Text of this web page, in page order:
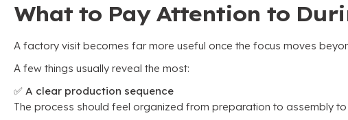
What to Pay Attention to
A factory visit becomes far more useful once the focus moves
A few things usually reveal the most:
✅ A clear production sequence
The process should feel organized from preparation to assembly